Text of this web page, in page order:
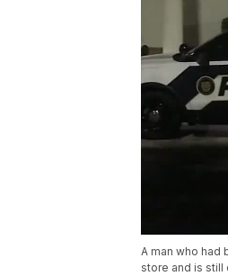
A man who had
store and is still